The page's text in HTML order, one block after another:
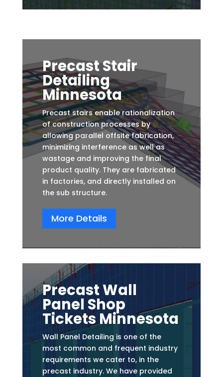
Precast Stair
Detailing
Minnesota
Precast stairs enable rationalization
of construction processes by
allowing parallel offsite fabrication,
minimizing interference as well as
wastage and improving the final
product quality. They are fabricated
in factories, and directly installed on
the sub structure.
More Details
Precast Wall
Panel Shop
Tickets Minnesota
Wall Panel Detailing is one of the
most common and frequent industry
requirements we cater to, in the
precast industry. We have provided